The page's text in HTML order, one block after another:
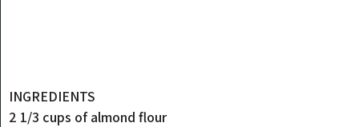
INGREDIENTS
2 1/3 cups of almond flour